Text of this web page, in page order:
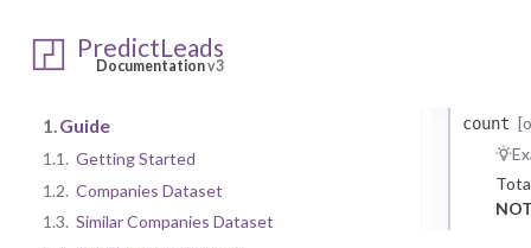
PredictLeads
Documentationv3
1. Guide
1.1. Getting Started
1.2. Companies Dataset
1.3. Similar Companies Dataset
count